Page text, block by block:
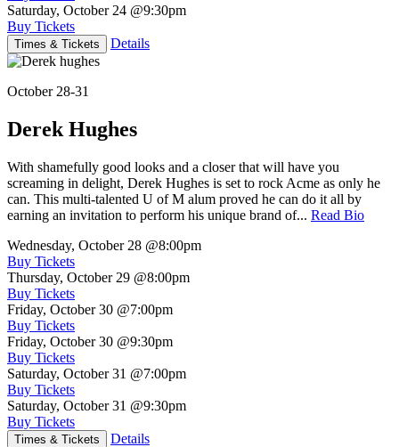
Saturday, October 24 @9:30pm
Buy Tickets
Times & Tickets Details
October 28-31
Derek Hughes
With shamefully good looks and a closer that will have you
screaming in delight, Derek Hughes is set to rock Acme as only he
can. This multi-talented U of M alum proved he can do it all by
earning an invitation to perform his unique brand of... Read Bio
Wednesday, October 28 @8:00pm
Buy Tickets
Thursday, October 29 @8:00pm
Buy Tickets
Friday, October 30 @7:00pm
Buy Tickets
Friday, October 30 @9:30pm
Buy Tickets
Saturday, October 31 @7:00pm
Buy Tickets
Saturday, October 31 @9:30pm
Buy Tickets
Times & Tickets Details